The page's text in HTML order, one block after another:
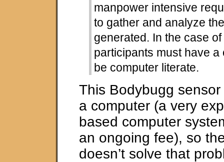
manpower intensive
to gather and analyze
generated. In the case
participants must have a
be computer literate.
This Bodybugg
a computer (a very
based computer
an ongoing fee), so
doesn’t solve that